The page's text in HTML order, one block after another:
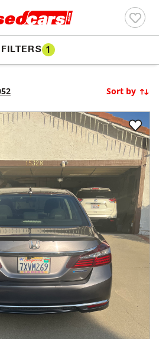
FILTERS 1
Sort by